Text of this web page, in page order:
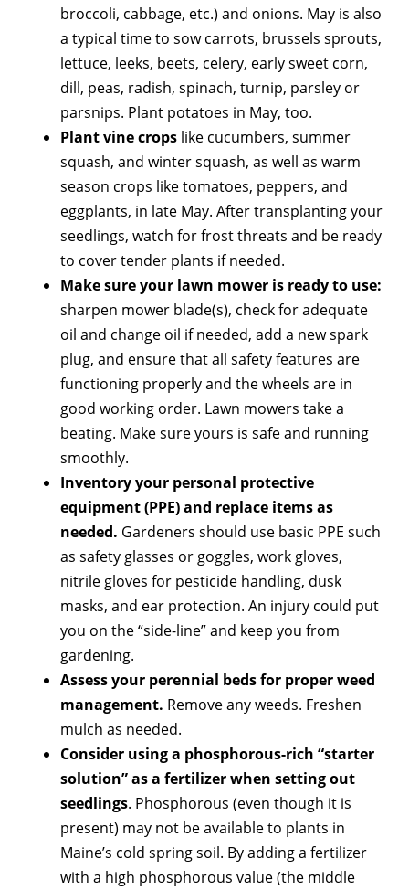
broccoli, cabbage, etc.) and onions. May is also
a typical time to sow carrots, brussels sprouts,
lettuce, leeks, beets, celery, early sweet corn,
dill, peas, radish, spinach, turnip, parsley or
parsnips. Plant potatoes in May, too.
Plant vine crops like cucumbers, summer
squash, and winter squash, as well as warm
season crops like tomatoes, peppers, and
eggplants, in late May. After transplanting your
seedlings, watch for frost threats and be ready
to cover tender plants if needed.
Make sure your lawn mower is ready to use:
sharpen mower blade(s), check for adequate
oil and change oil if needed, add a new spark
plug, and ensure that all safety features are
functioning properly and the wheels are in
good working order. Lawn mowers take a
beating. Make sure yours is safe and running
smoothly.
Inventory your personal protective
equipment (PPE) and replace items as
needed. Gardeners should use basic PPE such
as safety glasses or goggles, work gloves,
nitrile gloves for pesticide handling, dusk
masks, and ear protection. An injury could put
you on the “side-line” and keep you from
gardening.
Assess your perennial beds for proper weed
management. Remove any weeds. Freshen
mulch as needed.
Consider using a phosphorous-rich “starter
solution” as a fertilizer when setting out
seedlings. Phosphorous (even though it is
present) may not be available to plants in
Maine’s cold spring soil. By adding a fertilizer
with a high phosphorous value (the middle